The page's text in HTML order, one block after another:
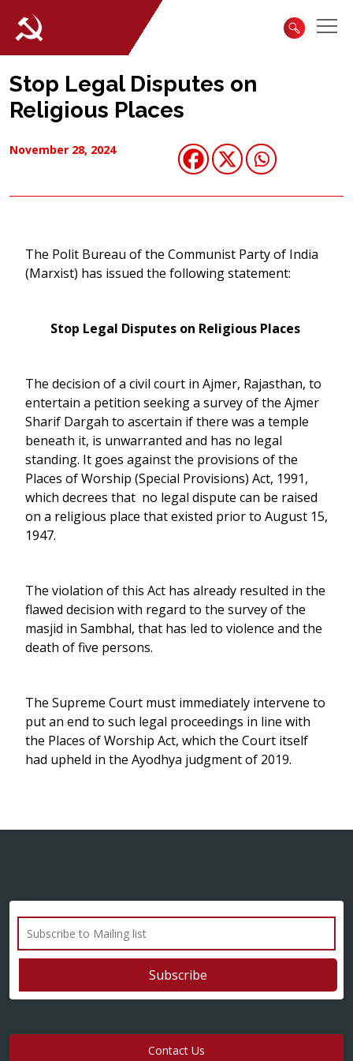
Stop Legal Disputes on
Religious Places
November 28, 2024
The Polit Bureau of the Communist Party of India
(Marxist) has issued the following statement:
Stop Legal Disputes on Religious Places
The decision of a civil court in Ajmer, Rajasthan, to
entertain a petition seeking a survey of the Ajmer
Sharif Dargah to ascertain if there was a temple
beneath it, is unwarranted and has no legal
standing. It goes against the provisions of the
Places of Worship (Special Provisions) Act, 1991,
which decrees that no legal dispute can be raised
on a religious place that existed prior to August 15,
1947.
The violation of this Act has already resulted in the
flawed decision with regard to the survey of the
masjid in Sambhal, that has led to violence and the
death of five persons.
The Supreme Court must immediately intervene to
put an end to such legal proceedings in line with
the Places of Worship Act, which the Court itself
had upheld in the Ayodhya judgment of 2019.
Contact Us